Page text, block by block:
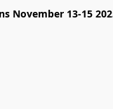
November 13-15